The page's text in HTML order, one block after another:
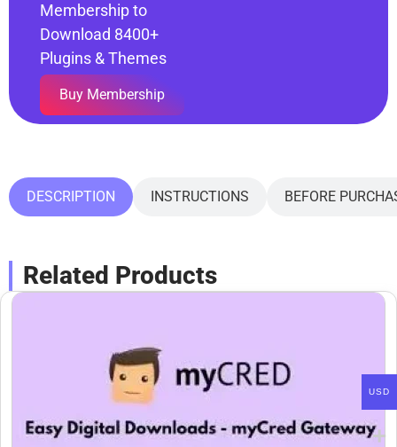
Membership to
Download 8400+
Plugins & Themes
Buy Membership
DESCRIPTION INSTRUCTIONS BEFORE
Related Products
USD